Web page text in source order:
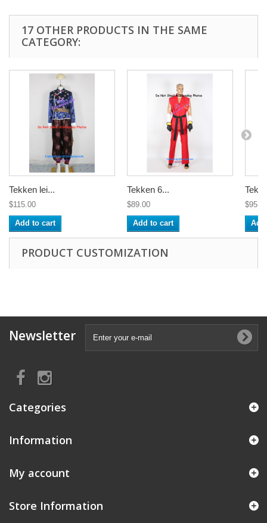
17 OTHER PRODUCTS IN THE SAME
CATEGORY:
Tekken lei...
$115.00
Add to cart
Tekken 6...
$89.00
Add to cart
PRODUCT CUSTOMIZATION
Newsletter
Categories
Information
My account
Store Information